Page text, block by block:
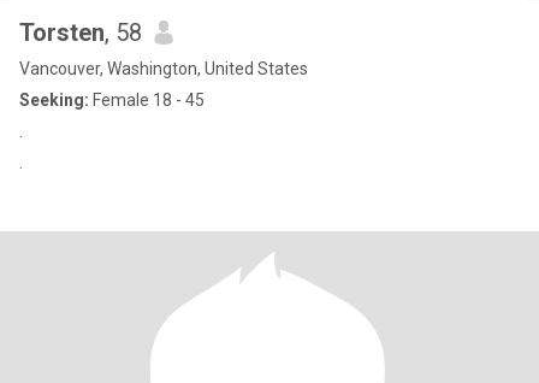
Torsten, 58
Vancouver, Washington, United States
Seeking: Female 18 - 45